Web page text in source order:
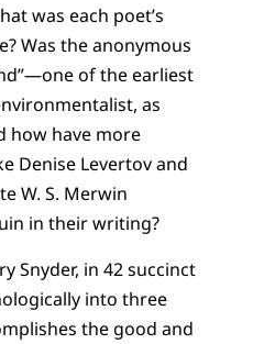
was each poet’s
Was the anonymous
of the earliest
as
how have more
Denise Levertov and
W. S. Merwin
in their writing?
Snyder, in 42 succinct
into three
the good and